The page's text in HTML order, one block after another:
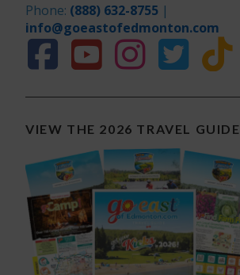
Phone: (888) 632-8755 |
info@goeastofedmonton.com
VIEW THE 2026 TRAVEL GUIDE